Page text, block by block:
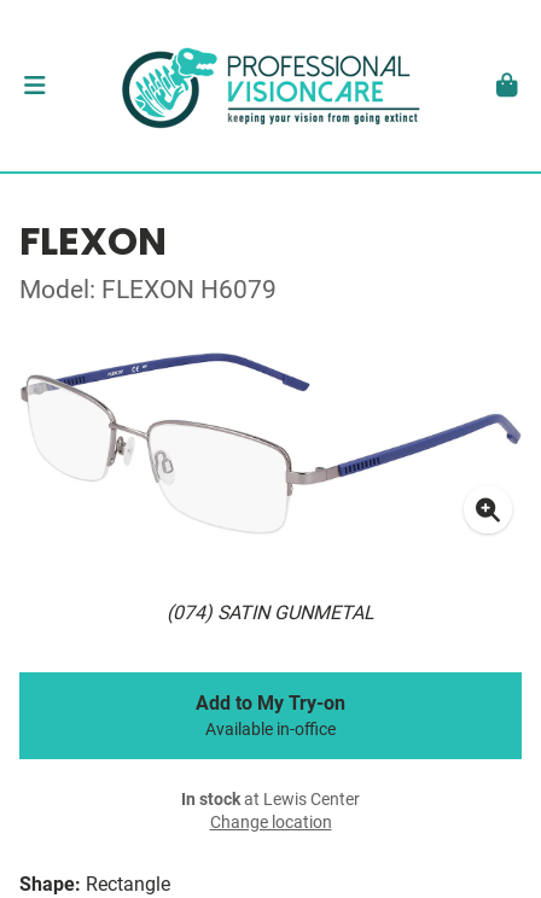
FLEXON
Model: FLEXON H6079
(074) SATIN GUNMETAL
Shape: Rectangle
Add to My Try-on
Available in-office
In stockat Lewis Center
Change location